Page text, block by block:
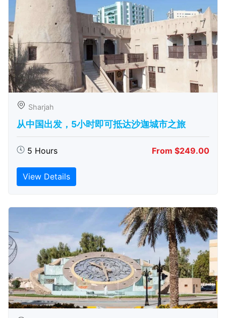
Sharjah
从中国出发，5小时即可抵达沙迦城市之旅
5 Hours From $249.00
View Details